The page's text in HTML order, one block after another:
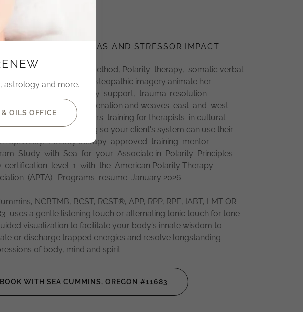
LIFE'S TRAUMAS AND STRESSOR IMPACT
craniosacral Sills method, Polarity therapy, somatic verbal
embryological and osteopathic imagery animate her
Gentle injury recovery support, trauma-resolution
neuro-facial rejuvenation and weaves east and west
Additionally Sea offers training for therapists in cultural
and somatic resourcing so your client's system can use their
optimally. Polarity therapy approved training mentor
Study with Sea for your Associate in Polarity Principles
certification level 1 with the American Polarity Therapy
(APTA). Programs resume January 2026.
NCBTMB, BCST, RCST®, APP, RPP, RPE, IABT, LMT OR
uses a gentle listening touch or alternating tonic touch for tone
visualization to facilitate your body's innate wisdom to
or discharge trapped energies and resolve longstanding
of body, mind and spirit.
BOOK WITH SEA CUMMINS, OREGON #11683
astrology and more.
& OILS OFFICE